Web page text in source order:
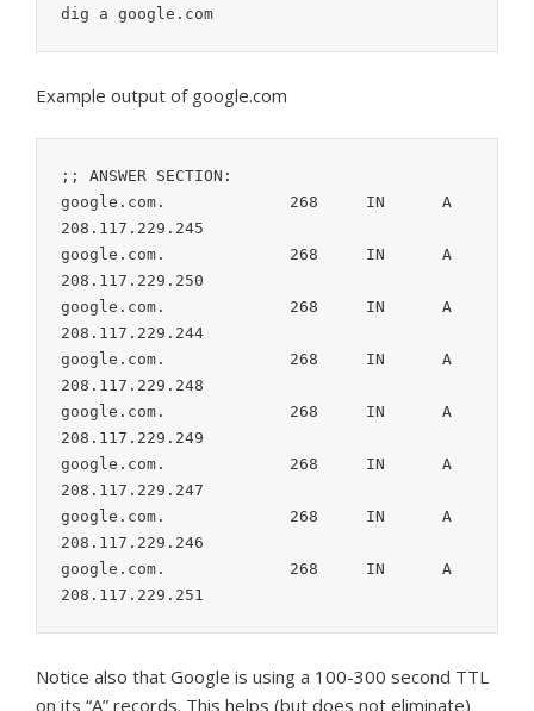
dig a google.com
Example output of google.com
;; ANSWER SECTION:
google.com.		268	IN	A
208.117.229.245
google.com.		268	IN	A
208.117.229.250
google.com.		268	IN	A
208.117.229.244
google.com.		268	IN	A
208.117.229.248
google.com.		268	IN	A
208.117.229.249
google.com.		268	IN	A
208.117.229.247
google.com.		268	IN	A
208.117.229.246
google.com.		268	IN	A
208.117.229.251
Notice also that Google is using a 100-300 second TTL
on its “A” records. This helps (but does not eliminate)